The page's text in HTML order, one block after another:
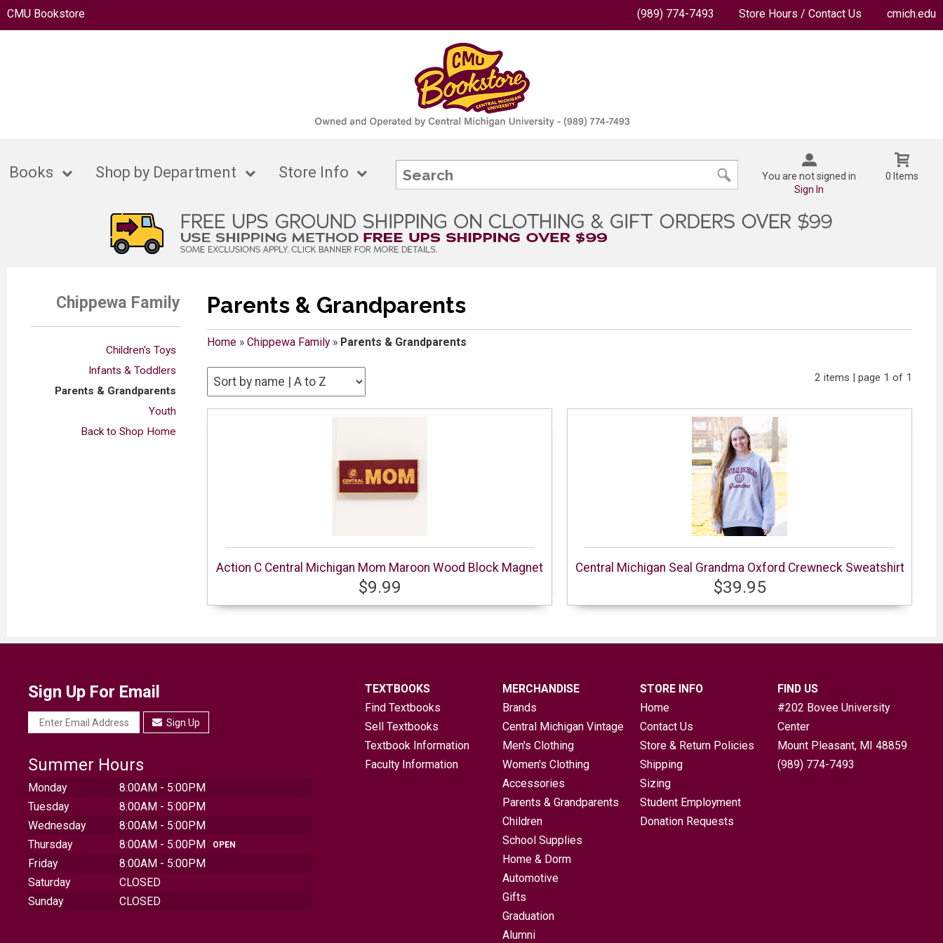
CMU Bookstore (989) 774-7493 Store Hours / Contact Us cmich.edu
Books Shop by Department Store Info
You are not signed in
Sign In
0 Items
Chippewa Family
Children's Toys
Infants & Toddlers
Parents & Grandparents
Youth
Back to Shop Home
Parents & Grandparents
Home» Chippewa Family» Parents & Grandparents
2 items | page 1 of 1
Action C Central Michigan Mom Maroon Wood Block Magnet
$9.99
Central Michigan Seal Grandma Oxford Crewneck Sweatshirt
$39.95
Sign Up For Email
Sign Up
Summer Hours
Monday
8:00AM - 5:00PM
Tuesday
8:00AM - 5:00PM
Wednesday
8:00AM - 5:00PM
Thursday
8:00AM - 5:00PM OPEN
Friday
8:00AM - 5:00PM
Saturday
CLOSED
Sunday
CLOSED
TEXTBOOKS
Find Textbooks
Sell Textbooks
Textbook Information
Faculty Information
MERCHANDISE
Brands
Central Michigan Vintage
Men's Clothing
Women's Clothing
Accessories
Parents & Grandparents
Children
School Supplies
Home & Dorm
Automotive
Gifts
Graduation
Alumni
STORE INFO
Home
Contact Us
Store & Return Policies
Shipping
Sizing
Student Employment
Donation Requests
FIND US
#202 Bovee University
Center
Mount Pleasant, MI 48859
(989) 774-7493